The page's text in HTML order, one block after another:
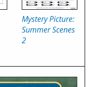
Mystery Picture:
Summer Scenes
2